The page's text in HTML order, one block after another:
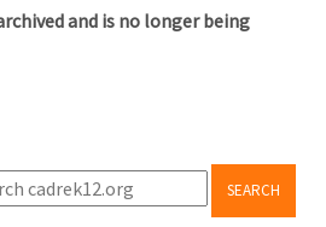
and is no longer being
SEARCH